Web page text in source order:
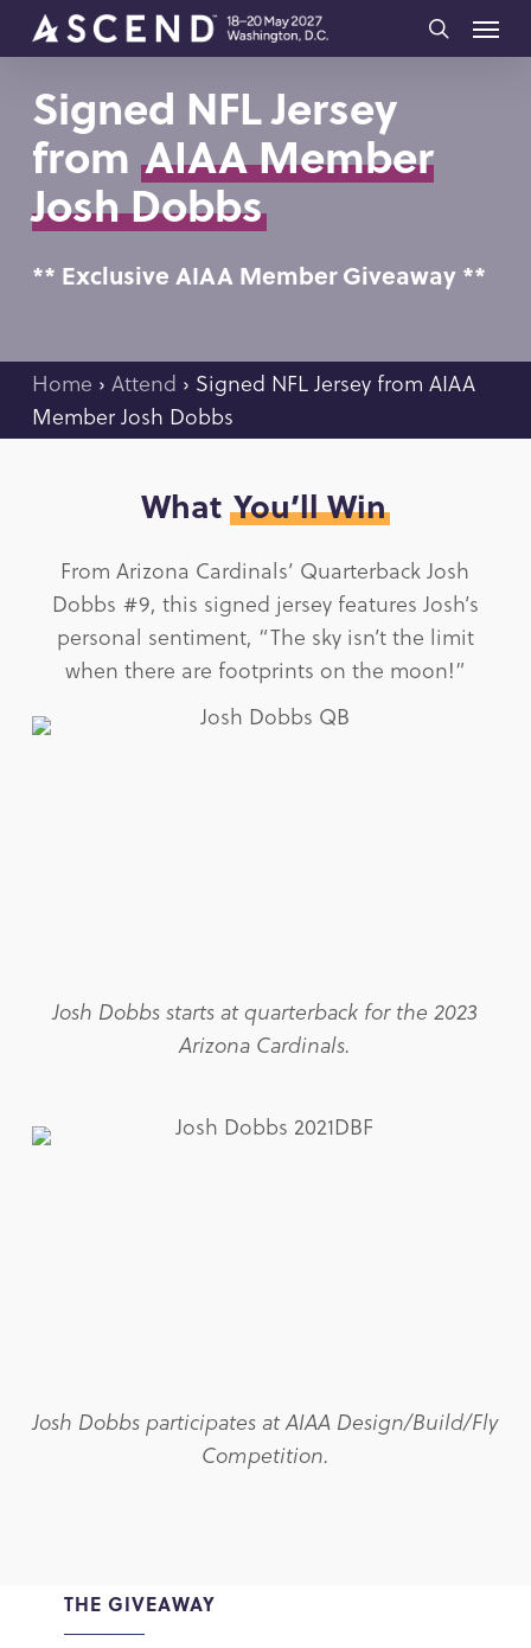
Skip
content
search
Menu
Signed NFL Jersey
from AIAA Member
Josh Dobbs
** Exclusive AIAA Member Giveaway **
Home › Attend › Signed NFL Jersey from AIAA
MemberJosh Dobbs
What You’ll Win
From Arizona Cardinals’ Quarterback Josh
Dobbs #9, this signed jersey features Josh’s
personal sentiment, “The sky isn’t the limit
when there are footprints on the moon!”
Josh Dobbs starts at quarterback for the 2023
Arizona Cardinals.
Josh Dobbs participates at AIAA Design/Build/Fly
Competition.
THE GIVEAWAY